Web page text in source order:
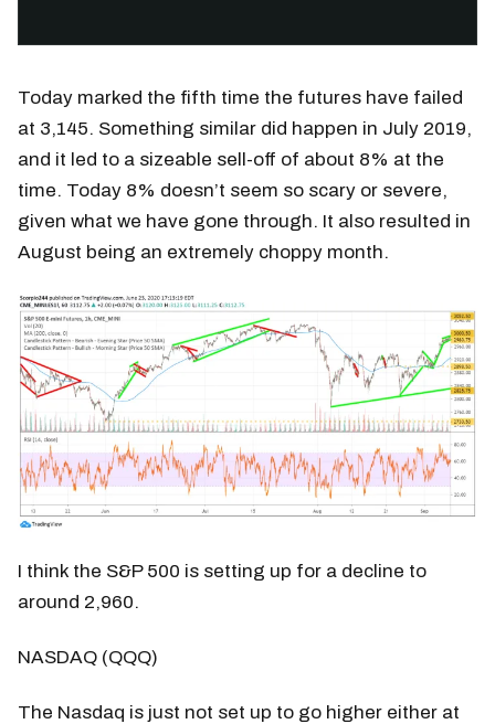
Today marked the fifth time the futures have failed
at 3,145. Something similar did happen in July 2019,
and it led to a sizeable sell-off of about 8% at the
time. Today 8% doesn’t seem so scary or severe,
given what we have gone through. It also resulted in
August being an extremely choppy month.
I think the S&P 500 is setting up for a decline to
around 2,960.
NASDAQ (QQQ)
The Nasdaq is just not set up to go higher either at